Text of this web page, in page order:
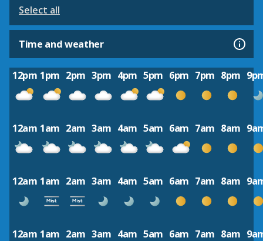
Select all
Time and weather
12pm 1pm 2pm 3pm 4pm 5pm 6pm 7pm 8pm
12am 1am 2am 3am 4am 5am 6am 7am 8am
12am 1am 2am 3am 4am 5am 6am 7am 8am
12am 1am 2am 3am 4am 5am 6am 7am 8am